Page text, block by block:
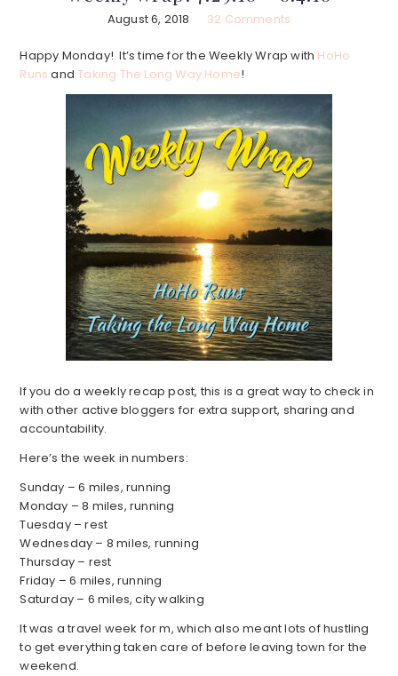
August 6, 2018 32 Comments
Happy Monday! It’s time for the Weekly Wrap with HoHo
Runs andTaking The Long Way Home!
If you do a weekly recap post, this is a great way to check in
with other active bloggers for extra support, sharing and
accountability.
Here’s the week in numbers:
Sunday – 6 miles, running
Monday – 8 miles, running
Tuesday – rest
Wednesday – 8 miles, running
Thursday – rest
Friday – 6 miles, running
Saturday – 6 miles, city walking
It was a travel week for m, which also meant lots of hustling
to get everything taken care of before leaving town for the
weekend.